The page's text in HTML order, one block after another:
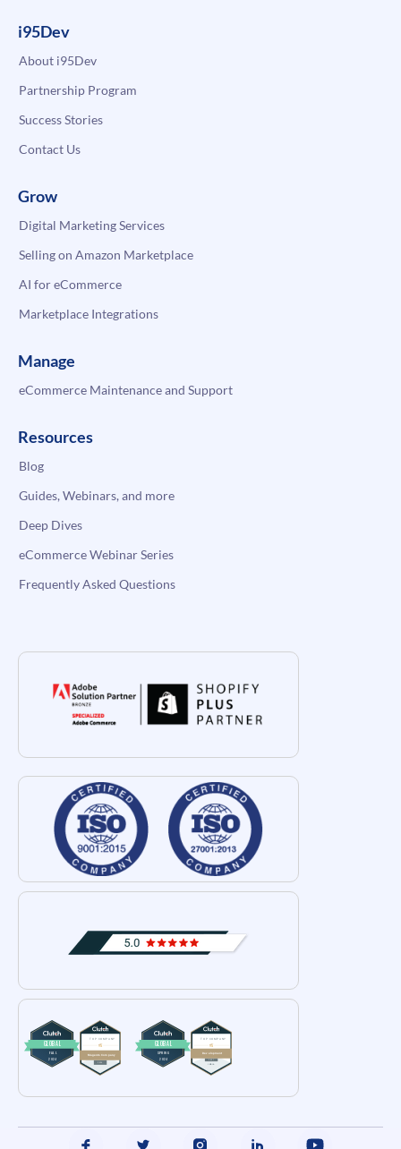
i95Dev
About i95Dev
Partnership Program
Success Stories
Contact Us
Grow
Digital Marketing Services
Selling on Amazon Marketplace
AI for eCommerce
Marketplace Integrations
Manage
eCommerce Maintenance and Support
Resources
Blog
Guides, Webinars, and more
Deep Dives
eCommerce Webinar Series
Frequently Asked Questions